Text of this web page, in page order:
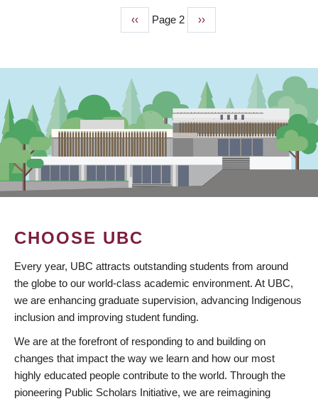
Previous
page
‹‹ Page 2
Next
page
››
CHOOSE UBC
Every year, UBC attracts outstanding students from around
the globe to our world-class academic environment. At UBC,
we are enhancing graduate supervision, advancing Indigenous
inclusion and improving student funding.
We are at the forefront of responding to and building on
changes that impact the way we learn and how our most
highly educated people contribute to the world. Through the
pioneering Public Scholars Initiative, we are reimagining